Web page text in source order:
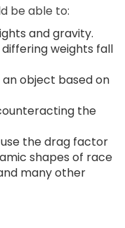
be able to:
and gravity.
weights fall
object based on
the
the drag factor
shapes of race
many other